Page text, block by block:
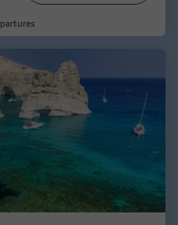
could seat as many as 24,000
tiled domes and
Grand Bazaar, which